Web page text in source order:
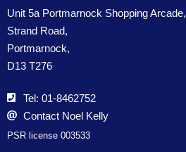
Unit 5a Portmarnock Shopping Arcade,
Strand Road,
Portmarnock,
D13 T276
Tel: 01-8462752
Contact Noel Kelly
PSR license 003533